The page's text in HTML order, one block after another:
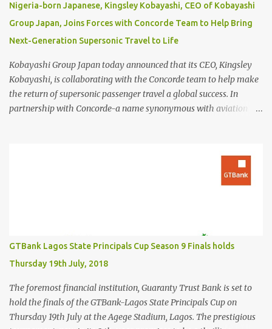
Nigeria-born Japanese, Kingsley Kobayashi, CEO of Kobayashi
Group Japan, Joins Forces with Concorde Team to Help Bring
Next-Generation Supersonic Travel to Life
Kobayashi Group Japan today announced that its CEO, Kingsley
Kobayashi, is collaborating with the Concorde team to help make
the return of supersonic passenger travel a global success. In
partnership with Concorde-a name synonymous with aviation
travel with cutting-edge design, sonic boom suppression, and a
commitment to environmental responsibility. The new Concorde is
deliver a quieter, cleaner, and faster-than-sound travel experience.
Kingsley Kobayashi commented: "We're thrilled to be working
alongside the Concorde team on this historic revival. The new
Concorde isn't just a...
GTBank Lagos State Principals Cup Season 9 Finals holds
Thursday 19th July, 2018
The foremost financial institution, Guaranty Trust Bank is set to
hold the finals of the GTBank-Lagos State Principals Cup on
Thursday 19th July at the Agege Stadium, Lagos. The prestigious